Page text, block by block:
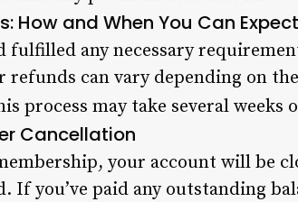
How and When You Can
fulfilled any necessary
can vary depending on
process may take several weeks
Cancellation
your account will be
If you’ve paid any outstanding